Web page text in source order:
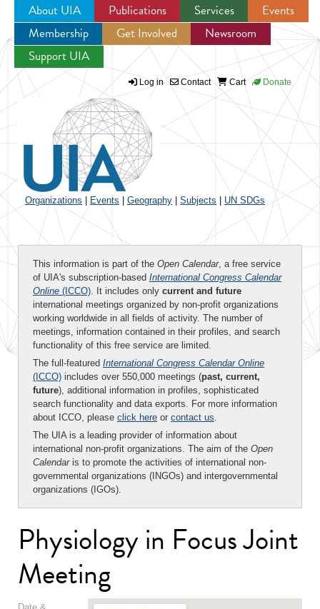
Jump to navigation
About UIA Publications Services
Events
Membership
Get Involved
Newsroom
Support UIA
Log in Contact Cart Donate
Organizations Events Geography Subjects UN SDGs
This information is part of the Open Calendar, a free service
of UIA's subscription-based International Congress Calendar
Online (ICCO). It includes only current and future
international meetings organized by non-profit organizations
working worldwide in all fields of activity. The number of
meetings, information contained in their profiles, and search
functionality of this free service are limited.
The full-featured International Congress Calendar Online
(ICCO) includes over 550,000 meetings (past, current,
future), additional information in profiles, sophisticated
search functionality and data exports. For more information
about ICCO, please click here or contact us.
The UIA is a leading provider of information about
international non-profit organizations. The aim of the Open
Calendaris to promote the activities of international non-
governmental organizations (INGOs) and intergovernmental
organizations (IGOs).
Physiology in Focus Joint
Meeting